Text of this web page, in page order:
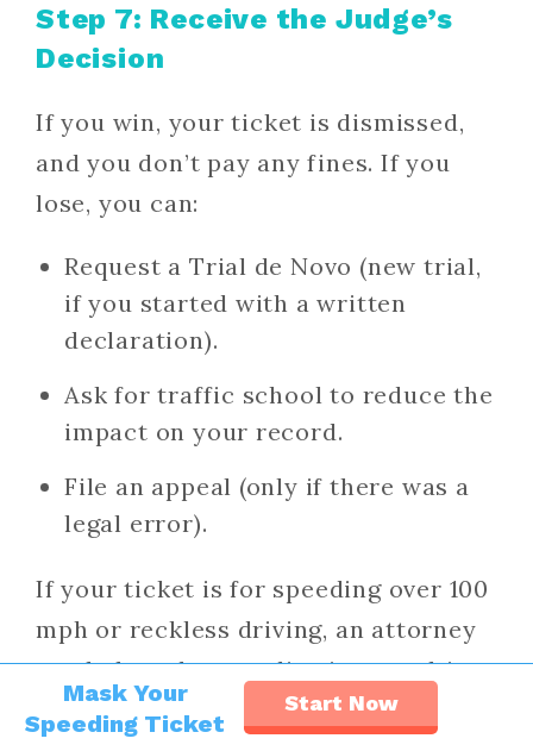
Step 7: Receive the Judge’s
Decision
If you win, your ticket is dismissed,
and you don’t pay any fines. If you
lose, you can:
Request a Trial de Novo (new trial,
if you started with a written
declaration).
Ask for traffic school to reduce the
impact on your record.
File an appeal (only if there was a
legal error).
If your ticket is for speeding over 100
mph or reckless driving, an attorney
can help reduce or dismiss penalties.
Read:How to Fight a Traffic Ticket in
Mask Your
Speeding Ticket
Start Now